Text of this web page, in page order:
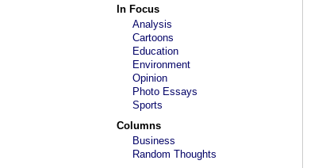
In Focus
Analysis
Cartoons
Education
Environment
Opinion
Photo Essays
Sports
Columns
Business
Random Thoughts